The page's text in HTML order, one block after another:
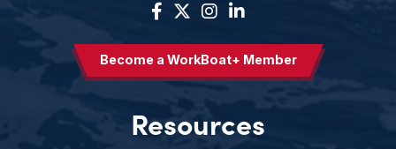
Become a WorkBoat+ Member
Resources